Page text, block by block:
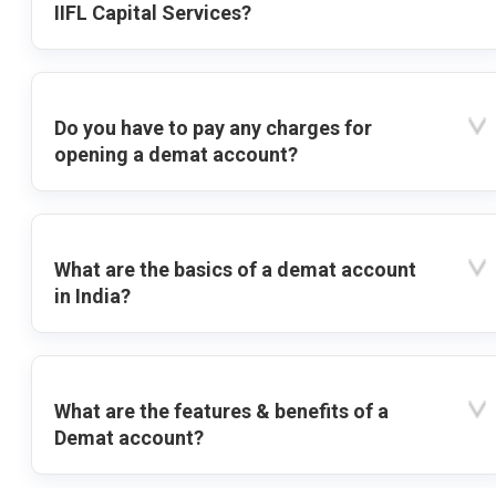
IIFL Capital Services?
Do you have to pay any charges for
opening a demat account?
What are the basics of a demat account
in India?
What are the features & benefits of a
Demat account?